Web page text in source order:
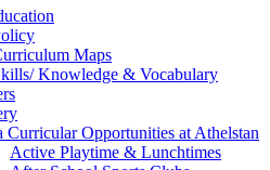
Maps
Knowledge & Vocabulary
Curricular Opportunities at Athelstan
Active Playtime & Lunchtimes